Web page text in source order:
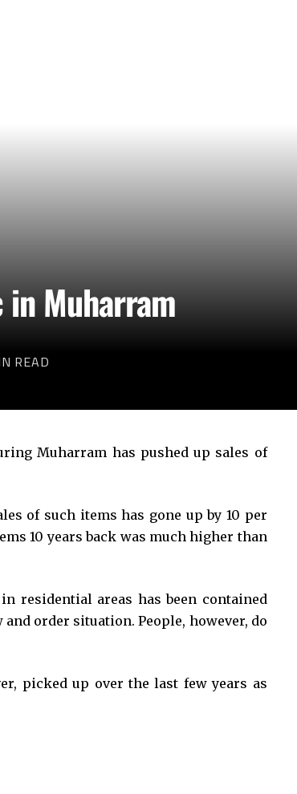
in Muharram
READ
Muharram has pushed up sales of
of such items has gone up by 10 per
10 years back was much higher than
residential areas has been contained
order situation. People, however, do
picked up over the last few years as